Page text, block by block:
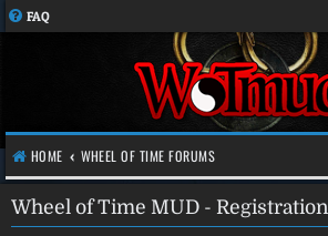
FAQ
HOME WHEEL OF TIME FORUMS
Wheel of Time MUD - Registration